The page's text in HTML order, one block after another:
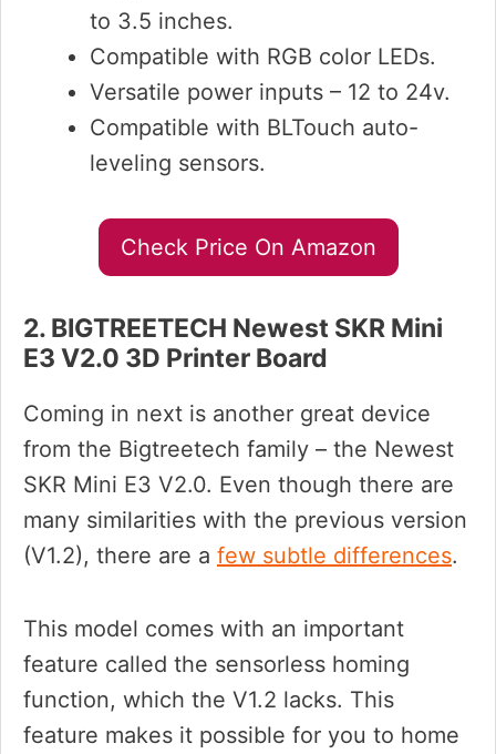
to 3.5 inches.
Compatible with RGB color LEDs.
Versatile power inputs – 12 to 24v.
Compatible with BLTouch auto-
leveling sensors.
Check Price On Amazon
2. BIGTREETECH Newest SKR Mini
E3 V2.0 3D Printer Board
Coming in next is another great device
from the Bigtreetech family – the Newest
SKR Mini E3 V2.0. Even though there are
many similarities with the previous version
(V1.2), there are a few subtle differences.
This model comes with an important
feature called the sensorless homing
function, which the V1.2 lacks. This
feature makes it possible for you to home